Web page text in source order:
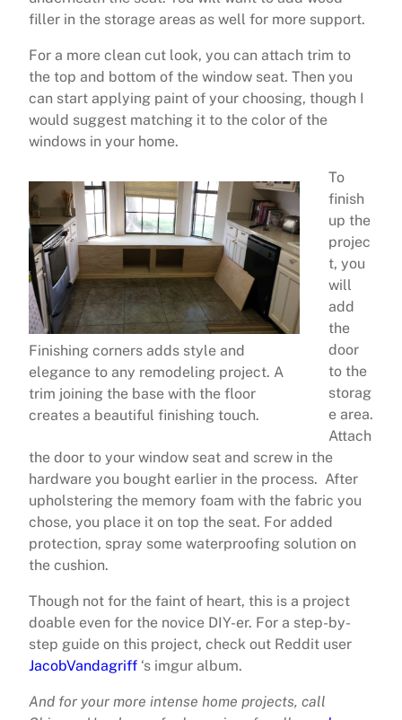
filler in the storage areas as well for more support.
For a more clean cut look, you can attach trim to
the top and bottom of the window seat. Then you
can start applying paint of your choosing, though I
would suggest matching it to the color of the
windows in your home.
Finishing corners adds style and
elegance to any remodeling project. A
trim joining the base with the floor
creates a beautiful finishing touch.
To
finish
up the
projec
t, you
will
add
the
door
to the
storag
e area.
Attach
the door to your window seat and screw in the
hardware you bought earlier in the process. After
upholstering the memory foam with the fabric you
chose, you place it on top the seat. For added
protection, spray some waterproofing solution on
the cushion.
Though not for the faint of heart, this is a project
doable even for the novice DIY-er. For a step-by-
step guide on this project, check out Reddit user
JacobVandagriff ‘s imgur album.
And for your more intense home projects, call